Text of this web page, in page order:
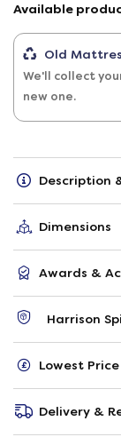
Available
Old
We'll collect
new one.
Description
Dimensions
Awards &
Harrison
Lowest
Delivery &